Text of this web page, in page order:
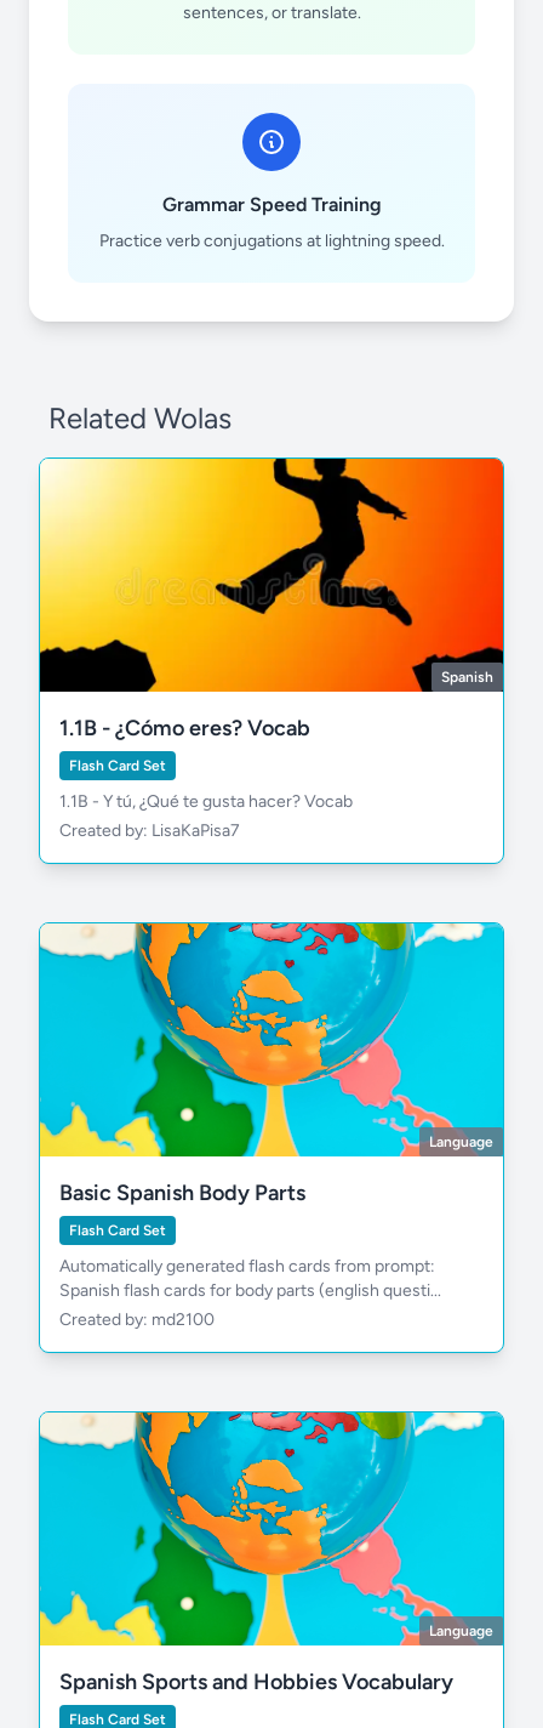
necesitar
pasar
sentences, or translate.
Grammar Speed Training
Practice verb conjugations at lightning speed.
Related Wolas
Spanish
1.1B - ¿Cómo eres? Vocab
Flash Card Set
1.1B - Y tú, ¿Qué te gusta hacer? Vocab
Created by: LisaKaPisa7
Language
Basic Spanish Body Parts
Flash Card Set
Automatically generated flash cards from prompt:
Spanish flash cards for body parts (english questi...
Created by: md2100
Language
Spanish Sports and Hobbies Vocabulary
Flash Card Set